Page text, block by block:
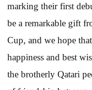
marking their first
be a remarkable gift
Cup, and we hope
happiness and best
the brotherly Qatari